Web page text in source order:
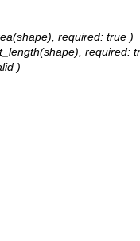
required: true )
required:
)